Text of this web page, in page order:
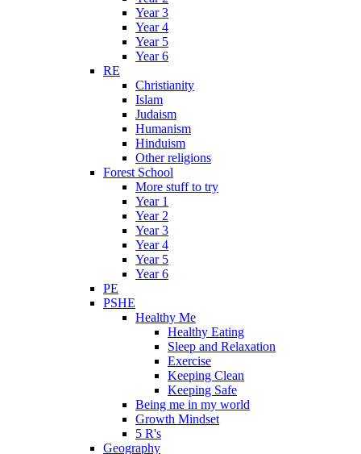
Year 3
Year 4
Year 5
Year 6
RE
Christianity
Islam
Judaism
Humanism
Hinduism
Other religions
Forest School
More stuff to try
Year 1
Year 2
Year 3
Year 4
Year 5
Year 6
PE
PSHE
Healthy Me
Healthy Eating
Sleep and Relaxation
Exercise
Keeping Clean
Keeping Safe
Being me in my world
Growth Mindset
5 R's
Geography